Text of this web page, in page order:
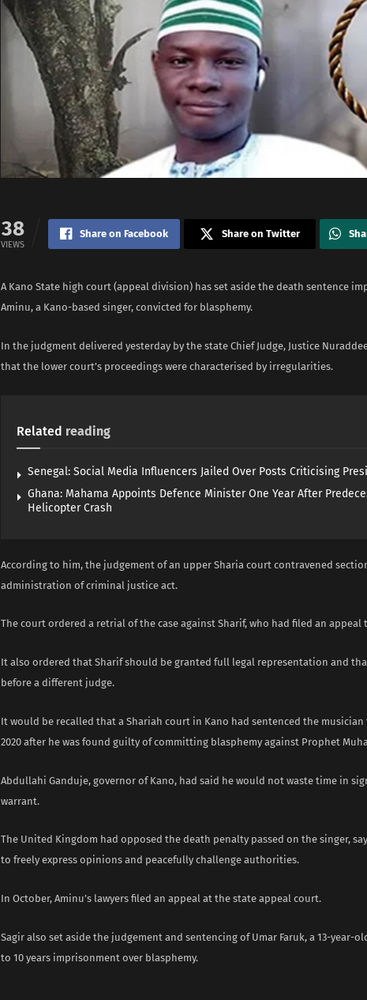
38
VIEWS
Share on Facebook Share on Twitter
A Kano State high court (appeal division) has set aside the death sentence
Aminu, a Kano-based singer, convicted for blasphemy.
In the judgment delivered yesterday by the state Chief Judge, Justice
that the lower court’s proceedings were characterised by irregularities.
Related reading
Senegal: Social Media Influencers Jailed Over Posts Criticising
Ghana: Mahama Appoints Defence Minister One Year After
Helicopter Crash
According to him, the judgement of an upper Sharia court contravened
administration of criminal justice act.
The court ordered a retrial of the case against Sharif, who had filed an appeal
It also ordered that Sharif should be granted full legal representation and
before a different judge.
It would be recalled that a Shariah court in Kano had sentenced the musician
2020 after he was found guilty of committing blasphemy against Prophet
Abdullahi Ganduje, governor of Kano, had said he would not waste time in
warrant.
The United Kingdom had opposed the death penalty passed on the singer,
to freely express opinions and peacefully challenge authorities.
In October, Aminu’s lawyers filed an appeal at the state appeal court.
Sagir also set aside the judgement and sentencing of Umar Faruk, a 13-year-
to 10 years imprisonment over blasphemy.